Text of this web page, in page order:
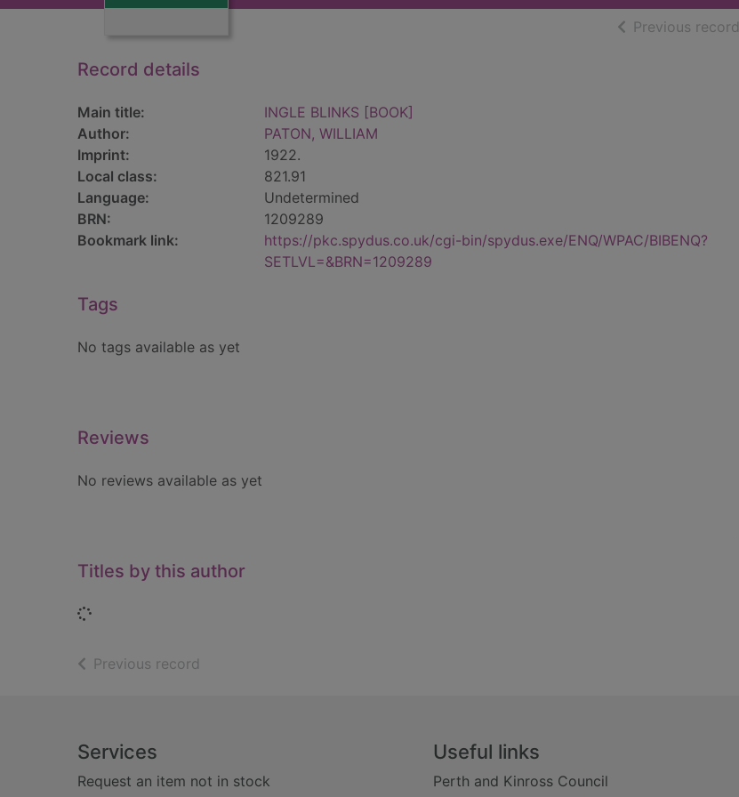
Previous record
Record details
Main title:
INGLE BLINKS [BOOK]
Author:
PATON, WILLIAM
Imprint:
1922.
Local class:
821.91
Language:
Undetermined
BRN:
1209289
Bookmark link:
https://pkc.spydus.co.uk/cgi-bin/spydus.exe/ENQ/WPAC/BIBENQ?
SETLVL=&BRN=1209289
Tags
No tags available as yet
Reviews
No reviews available as yet
Titles by this author
Loading...
Previous record
Footer
Services
Request an item not in stock
Useful links
Perth and Kinross Council